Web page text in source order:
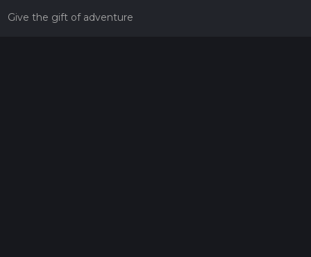
Give the gift of adventure